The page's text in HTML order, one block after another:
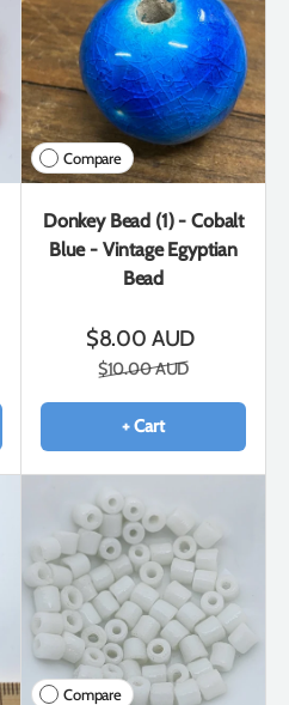
Compare
Donkey Bead (1) - Cobalt
Blue - Vintage Egyptian
Bead
$8.00 AUD
$10.00 AUD
+ Cart
Compare